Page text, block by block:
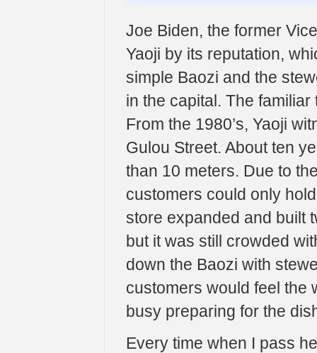
Joe Biden, the former
Yaoji by its reputation,
simple Baozi and the
in the capital. The
From the 1980’s, Yaoji
Gulou Street. About ten
than 10 meters. Due to
customers could only
store expanded and built
but it was still crowded
down the Baozi with
customers would feel the
busy preparing for the
Every time when I pass